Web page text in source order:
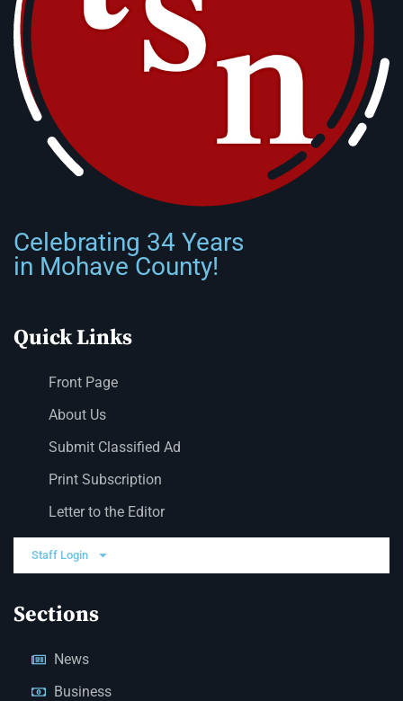
Celebrating 34 Years
in Mohave County!
Quick Links
Front Page
About Us
Submit Classified Ad
Print Subscription
Letter to the Editor
Staff Login
Sections
News
Business